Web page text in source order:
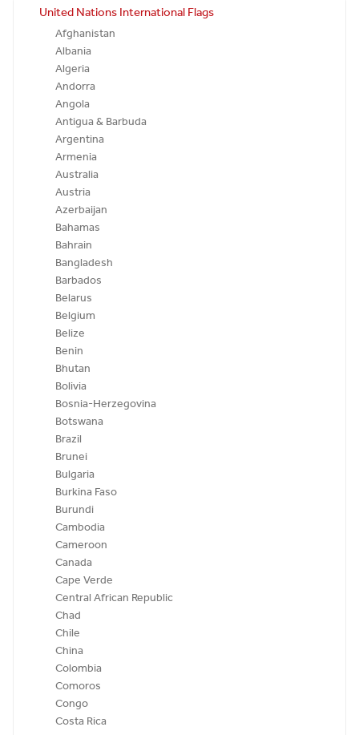
United Nations International Flags
Afghanistan
Albania
Algeria
Andorra
Angola
Antigua & Barbuda
Argentina
Armenia
Australia
Austria
Azerbaijan
Bahamas
Bahrain
Bangladesh
Barbados
Belarus
Belgium
Belize
Benin
Bhutan
Bolivia
Bosnia-Herzegovina
Botswana
Brazil
Brunei
Bulgaria
Burkina Faso
Burundi
Cambodia
Cameroon
Canada
Cape Verde
Central African Republic
Chad
Chile
China
Colombia
Comoros
Congo
Costa Rica